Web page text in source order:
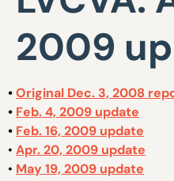
2009
•Original Dec. 3, 2008
• Feb. 4, 2009 update
• Feb. 16, 2009 update
• Apr. 20, 2009 update
• May 19, 2009 update